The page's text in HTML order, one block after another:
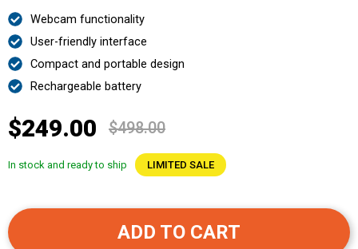
Webcam functionality
User-friendly interface
Compact and portable design
Rechargeable battery
$249.00 $498.00
In stock and ready to ship LIMITED SALE
ADD TO CART